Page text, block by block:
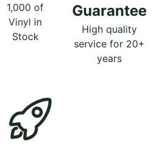
1,000 of
Vinyl in
Stock
Guarantee
High quality
service for 20+
years